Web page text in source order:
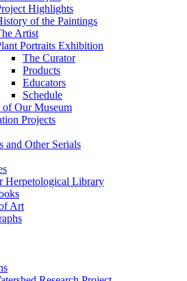
Highlights
of the Paintings
Artist
Portraits Exhibition
The Curator
Products
Educators
Schedule
Our Museum
Projects
and Other Serials
Herpetological Library
Art